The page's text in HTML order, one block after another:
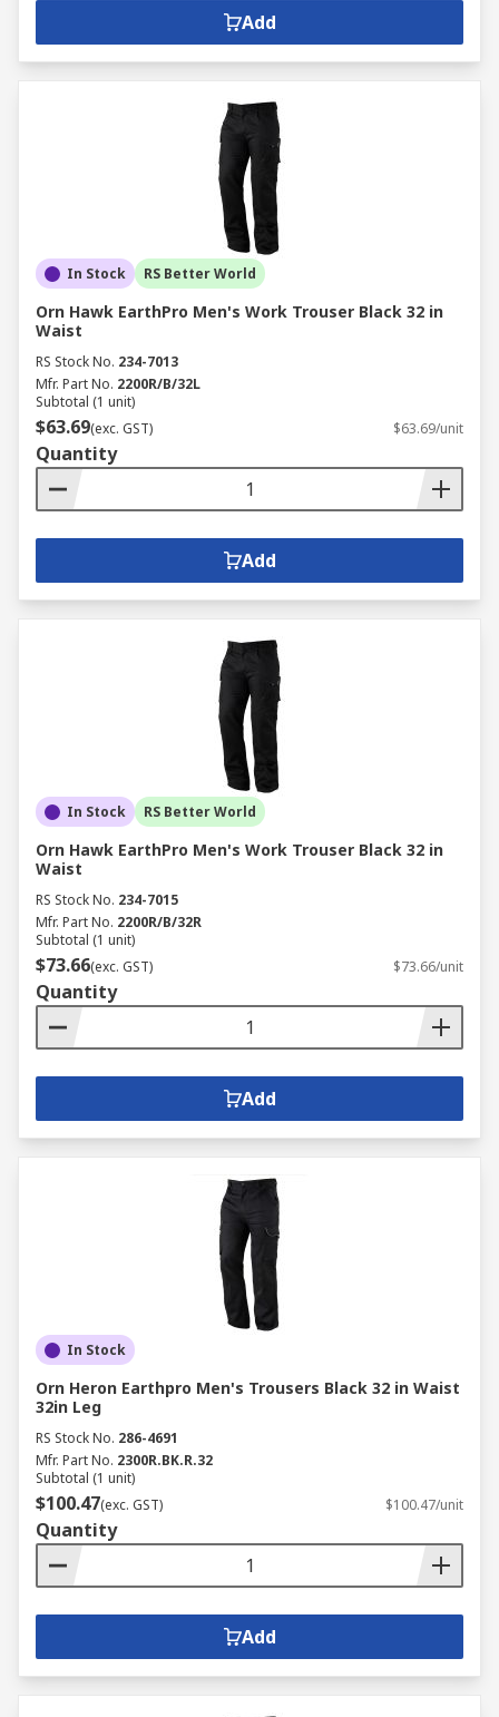
Add
In Stock RS Better World
Orn Hawk EarthPro Men's Work Trouser Black 32 in
Waist
RS Stock No. 234-7013
Mfr. Part No. 2200R/B/32L
Subtotal (1 unit)
$63.69(exc. GST) $63.69/unit
Quantity
Add
In Stock RS Better World
Orn Hawk EarthPro Men's Work Trouser Black 32 in
Waist
RS Stock No. 234-7015
Mfr. Part No. 2200R/B/32R
Subtotal (1 unit)
$73.66(exc. GST) $73.66/unit
Quantity
Add
In Stock
Orn Heron Earthpro Men's Trousers Black 32 in Waist
32in Leg
RS Stock No. 286-4691
Mfr. Part No. 2300R.BK.R.32
Subtotal (1 unit)
$100.47(exc. GST) $100.47/unit
Quantity
Add